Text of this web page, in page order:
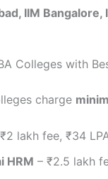
IIM
Colleges with
charge
lakh fee, ₹34
HRM – ₹2.5 lakh